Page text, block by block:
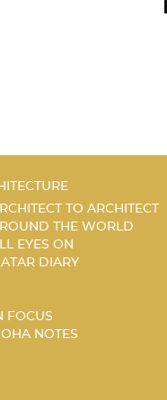
TO ARCHITECT
THE WORLD
EYES ON
DIARY
FOCUS
NOTES